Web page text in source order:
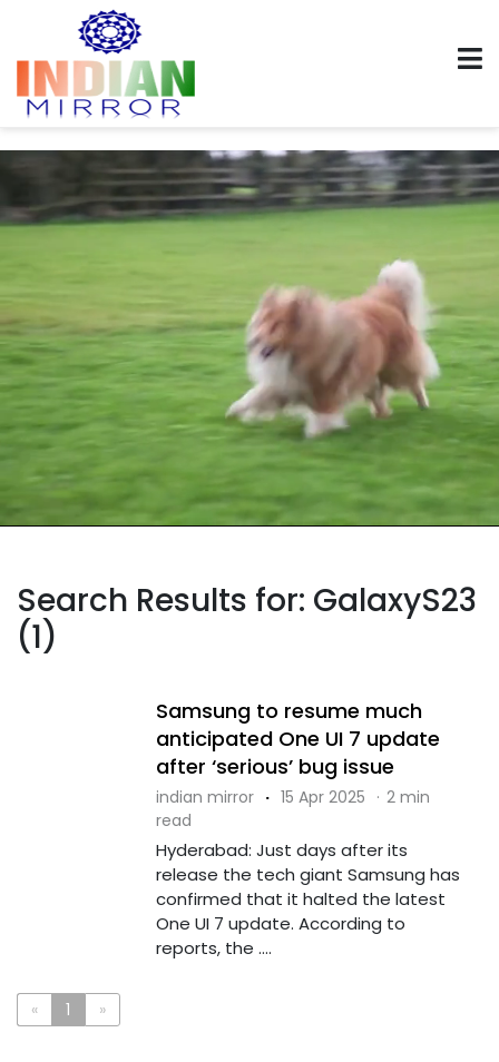
Search Results for: GalaxyS23
(1)
Samsung to resume much
anticipated One UI 7 update
after ‘serious’ bug issue
indian mirror · 15 Apr 2025 · 2 min
read
Hyderabad: Just days after its
release the tech giant Samsung has
confirmed that it halted the latest
One UI 7 update. According to
reports, the ....
« 1 »